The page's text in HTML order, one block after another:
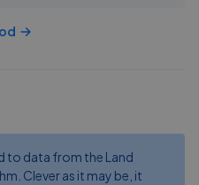
to data from the Land
Clever as it may be, it